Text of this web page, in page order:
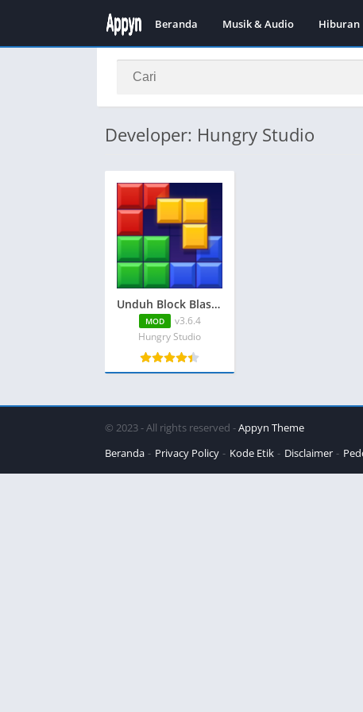
Beranda Musik & Audio Hiburan
Developer: Hungry Studio
Unduh Block Blast Adventure Master APK v3.6.4 + MOD (Tidak ada iklan)
MOD
v3.6.4
Hungry Studio
© 2023 - All rights reserved -Appyn Theme
Beranda
Privacy Policy Kode Etik Disclaimer